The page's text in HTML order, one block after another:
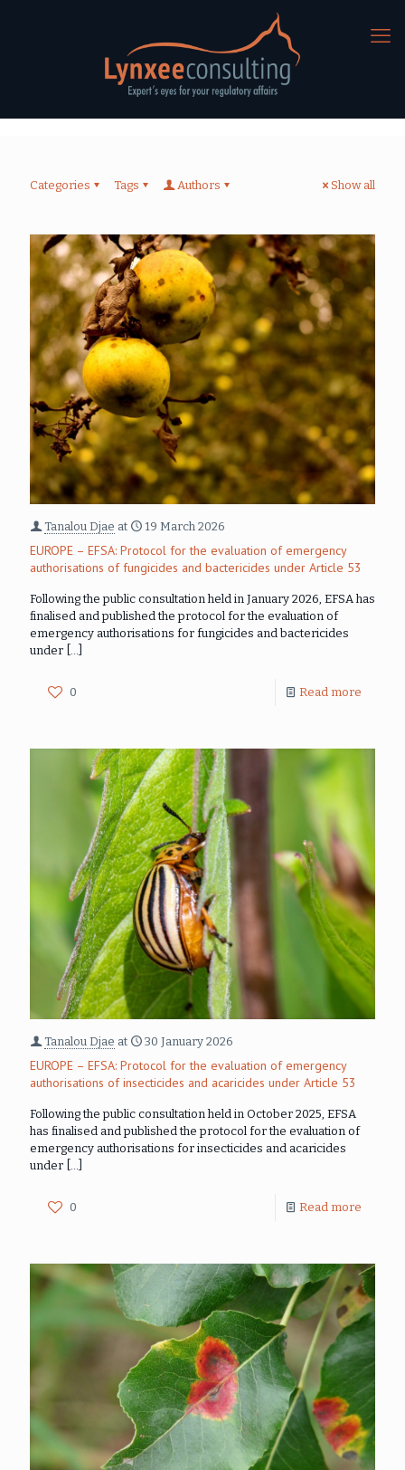
Categories Tags Authors Show all
Tanalou Djae at 19 March 2026
EUROPE – EFSA: Protocol for the evaluation of emergency
authorisations of fungicides and bactericides under Article 53
Following the public consultation held in January 2026, EFSA has
finalised and published the protocol for the evaluation of
emergency authorisations for fungicides and bactericides
under […]
0 Read more
Tanalou Djae at 30 January 2026
EUROPE – EFSA: Protocol for the evaluation of emergency
authorisations of insecticides and acaricides under Article 53
Following the public consultation held in October 2025, EFSA
has finalised and published the protocol for the evaluation of
emergency authorisations for insecticides and acaricides
under
0 Read more